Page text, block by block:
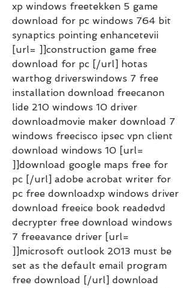
xp windows freetekken 5 game
download for pc windows 764 bit
synaptics pointing enhancetevii
[url= ]]construction game free
download for pc [/url] hotas
warthog driverswindows 7 free
installation download freecanon
lide 210 windows 10 driver
downloadmovie maker download 7
windows freecisco ipsec vpn client
download windows 10 [url=
]]download google maps free for
pc [/url] adobe acrobat writer for
pc free downloadxp windows driver
download freeice book readedvd
decrypter free download windows
7 freeavance driver [url=
]]microsoft outlook 2013 must be
set as the default email program
free download [/url] download